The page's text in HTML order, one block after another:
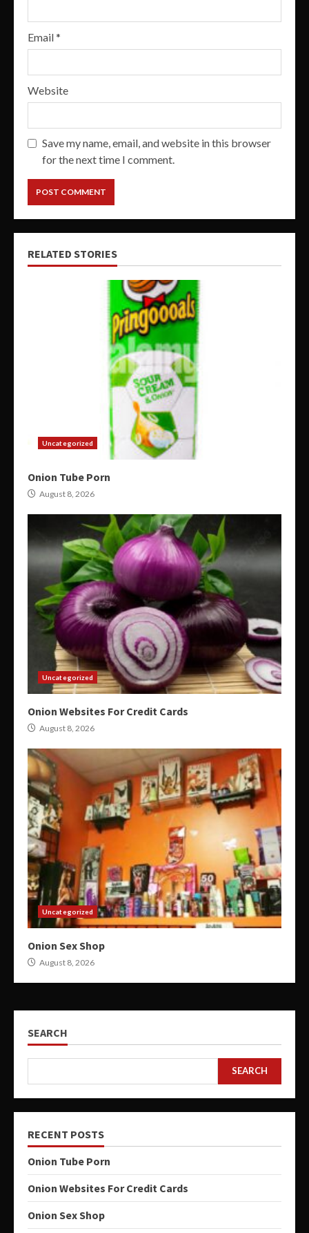
Email*
Website
Save my name, email, and website in this browser
for the next time I comment.
RELATED STORIES
Uncategorized
Onion Tube Porn
August 8, 2026
Uncategorized
Onion Websites For Credit Cards
August 8, 2026
Uncategorized
Onion Sex Shop
August 8, 2026
SEARCH
SEARCH
RECENT POSTS
Onion Tube Porn
Onion Websites For Credit Cards
Onion Sex Shop